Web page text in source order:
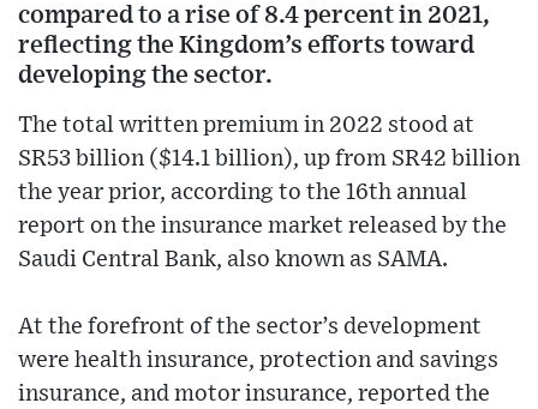
compared to a rise of 8.4 percent in 2021,
reflecting the Kingdom’s efforts toward
developing the sector.
The total written premium in 2022 stood at
SR53 billion ($14.1 billion), up from SR42 billion
the year prior, according to the 16th annual
report on the insurance market released by the
Saudi Central Bank, also known as SAMA.
At the forefront of the sector’s development
were health insurance, protection and savings
insurance, and motor insurance, reported the